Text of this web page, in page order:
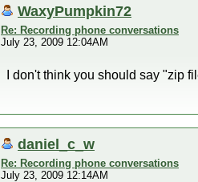
WaxyPumpkin72
Re: Recording phone conversations
July 23, 2009 12:04AM
I don't think you should say "zip
daniel_c_w
Re: Recording phone conversations
July 23, 2009 12:14AM